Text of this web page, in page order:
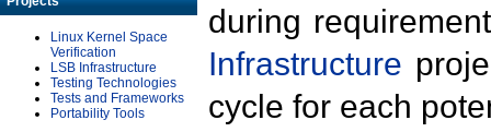
Linux Kernel Space
Verification
LSB Infrastructure
Testing Technologies
Tests and Frameworks
Portability Tools
during
Infrastructure
cycle for each